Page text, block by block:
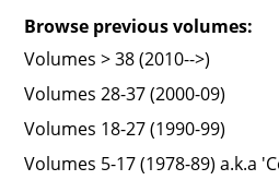
Browse previous volumes:
Volumes > 38 (2010-->)
Volumes 28-37 (2000-09)
Volumes 18-27 (1990-99)
Volumes 5-17 (1978-89) a.k.a